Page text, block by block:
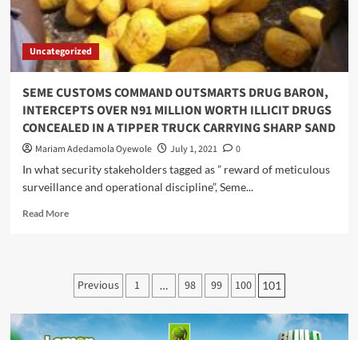
TRAFFICKING
IN
LAGOS
.
Uncategorized
SEME CUSTOMS COMMAND OUTSMARTS DRUG BARON,
INTERCEPTS OVER N91 MILLION WORTH ILLICIT DRUGS
CONCEALED IN A TIPPER TRUCK CARRYING SHARP SAND
Mariam Adedamola Oyewole July 1, 2021
0
In what security stakeholders tagged as ” reward of meticulous
surveillance and operational discipline”, Seme...
Read MoreRead
CUSTOMS
COMMAND
DRUG
BARON,
Posts
pagination
Previous 1 … 98 99 100 101